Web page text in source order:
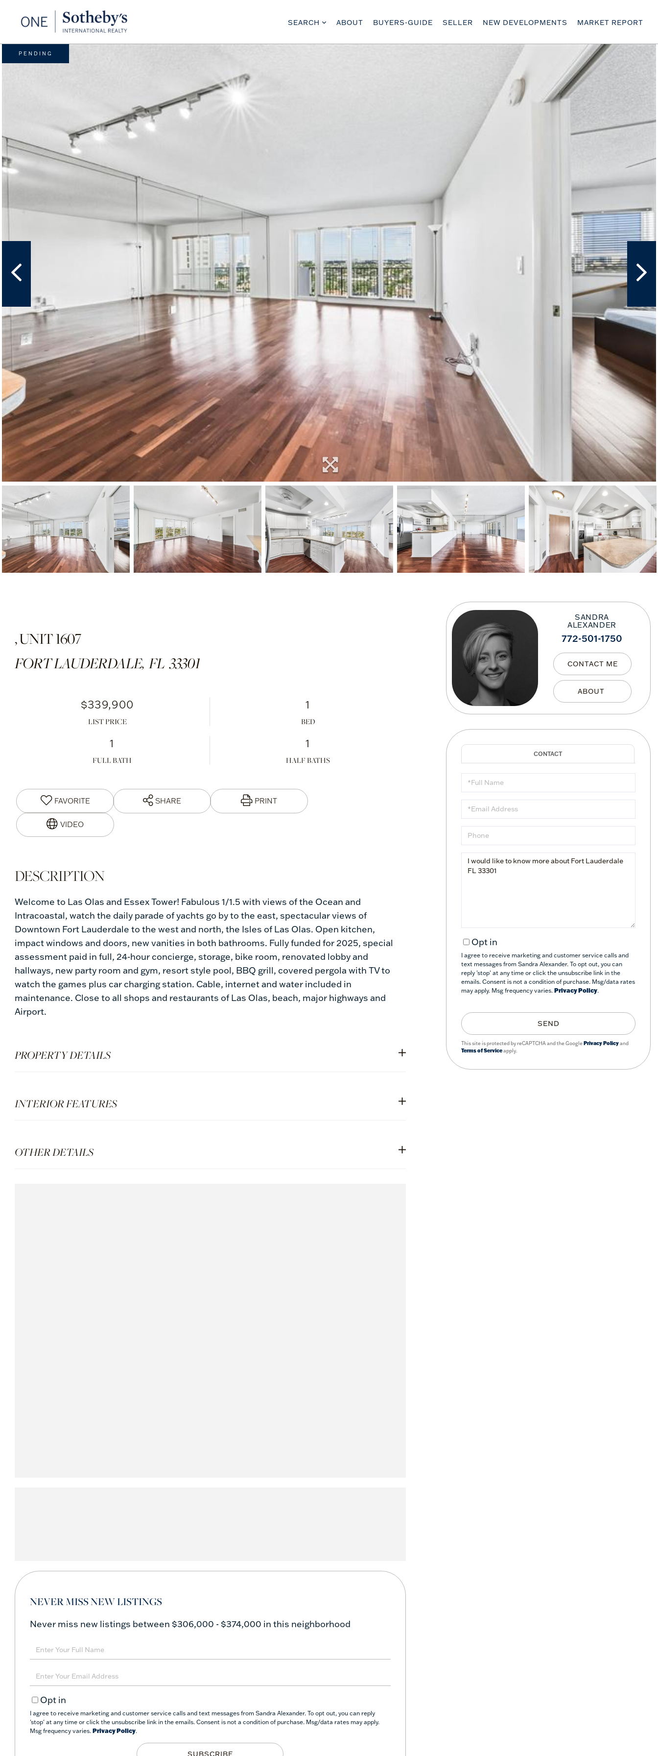
SEARCH ABOUT BUYERS-GUIDE SELLER NEW DEVELOPMENTS MARKET REPORT
PENDING
, UNIT 1607
FORT LAUDERDALE, FL 33301
$339,900
LIST PRICE
1
1
FULL BATH
1
HALF BATHS
FAVORITE SHARE PRINT
Welcome to Las Olas and Essex Tower! Fabulous 1/1.5 with views of the Ocean and
Intracoastal, watch the daily parade of yachts go by to the east, spectacular views of
Downtown Fort Lauderdale to the west and north, the Isles of Las Olas. Open kitchen,
impact windows and doors, new vanities in both bathrooms. Fully funded for 2025, special
assessment paid in full, 24-hour concierge, storage, bike room, renovated lobby and
hallways, new party room and gym, resort style pool, BBQ grill, covered pergola with TV to
watch the games plus car charging station. Cable, internet and water included in
maintenance. Close to all shops and restaurants of Las Olas, beach, major highways and
Airport.
PROPERTY DETAILS
INTERIOR FEATURES
OTHER DETAILS
NEVER MISS NEW LISTINGS
Never miss new listings between $306,000 - $374,000 in this neighborhood
Enter
Full
Name
Enter
Your
EmailOpt in
I agree to receive marketing and customer service calls and text messages from Sandra Alexander. To opt out, you can reply
'stop' at any time or click the unsubscribe link in the emails. Consent is not a condition of purchase. Msg/data rates may apply.
Msg frequency varies. Privacy Policy.
SUBSCRIBE
SANDRA
ALEXANDER
772-501-1750
CONTACT ME
Full
Name
Email
Phone
Questions
Opt in
I agree to receive marketing and customer service calls and
text messages from Sandra Alexander. To opt out, you can
reply 'stop' at any time or click the unsubscribe link in the
emails. Consent is not a condition of purchase. Msg/data rates
may apply. Msg frequency varies. Privacy Policy.
SEND
This site is protected by reCAPTCHA and the GooglePrivacy Policyand
Terms of Serviceapply.